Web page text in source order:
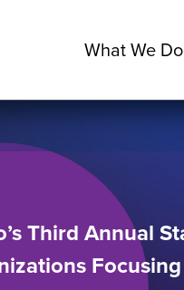
What We Do
Third Annual